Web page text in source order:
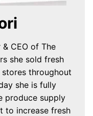
CEO of The
she sold fresh
throughout
she is fully
produce supply
to increase fresh